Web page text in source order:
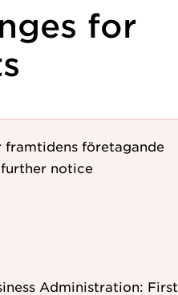
for
framtidens företagande
notice
Administration: First